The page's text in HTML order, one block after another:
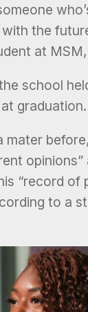
the
at
school
graduation.
opinions”
“record
to a